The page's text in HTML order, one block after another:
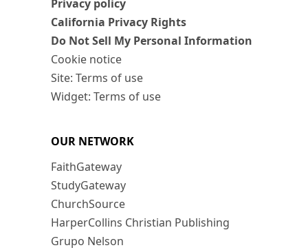
Privacy policy
California Privacy Rights
Do Not Sell My Personal Information
Cookie notice
Site: Terms of use
Widget: Terms of use
OUR NETWORK
FaithGateway
StudyGateway
ChurchSource
HarperCollins Christian Publishing
Grupo Nelson